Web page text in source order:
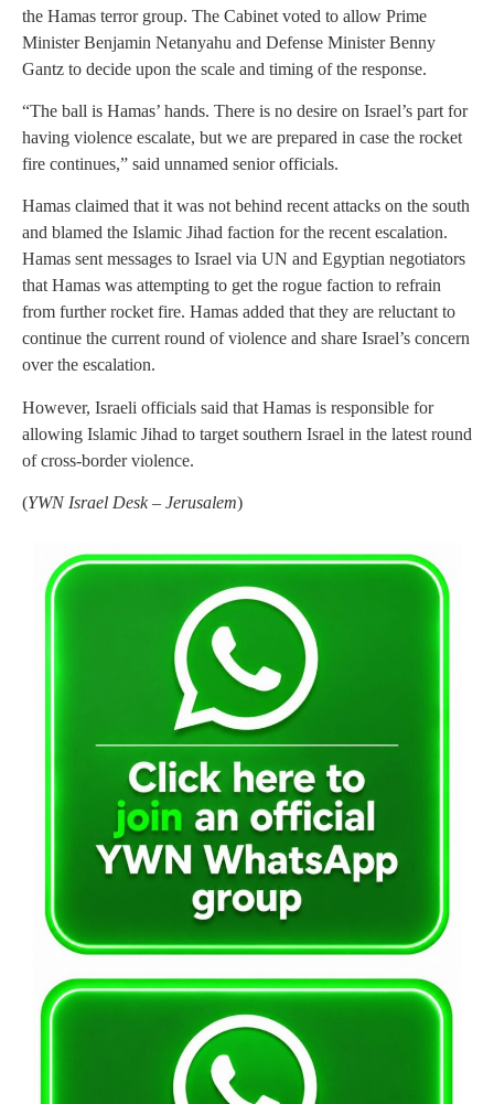
the Hamas terror group. The Cabinet voted to allow Prime
Minister Benjamin Netanyahu and Defense Minister Benny
Gantz to decide upon the scale and timing of the response.
“The ball is Hamas’ hands. There is no desire on Israel’s part for
having violence escalate, but we are prepared in case the rocket
fire continues,” said unnamed senior officials.
Hamas claimed that it was not behind recent attacks on the south
and blamed the Islamic Jihad faction for the recent escalation.
Hamas sent messages to Israel via UN and Egyptian negotiators
that Hamas was attempting to get the rogue faction to refrain
from further rocket fire. Hamas added that they are reluctant to
continue the current round of violence and share Israel’s concern
over the escalation.
However, Israeli officials said that Hamas is responsible for
allowing Islamic Jihad to target southern Israel in the latest round
of cross-border violence.
(YWN Israel Desk – Jerusalem)